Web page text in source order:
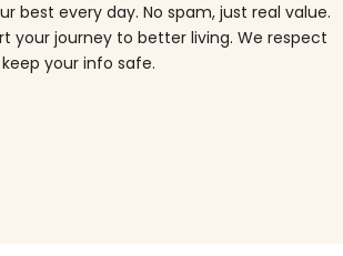
best every day. No spam, just real value.
your journey to better living. We respect
your info safe.